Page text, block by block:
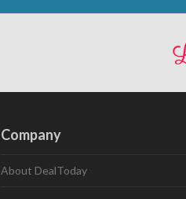
Company
About DealToday